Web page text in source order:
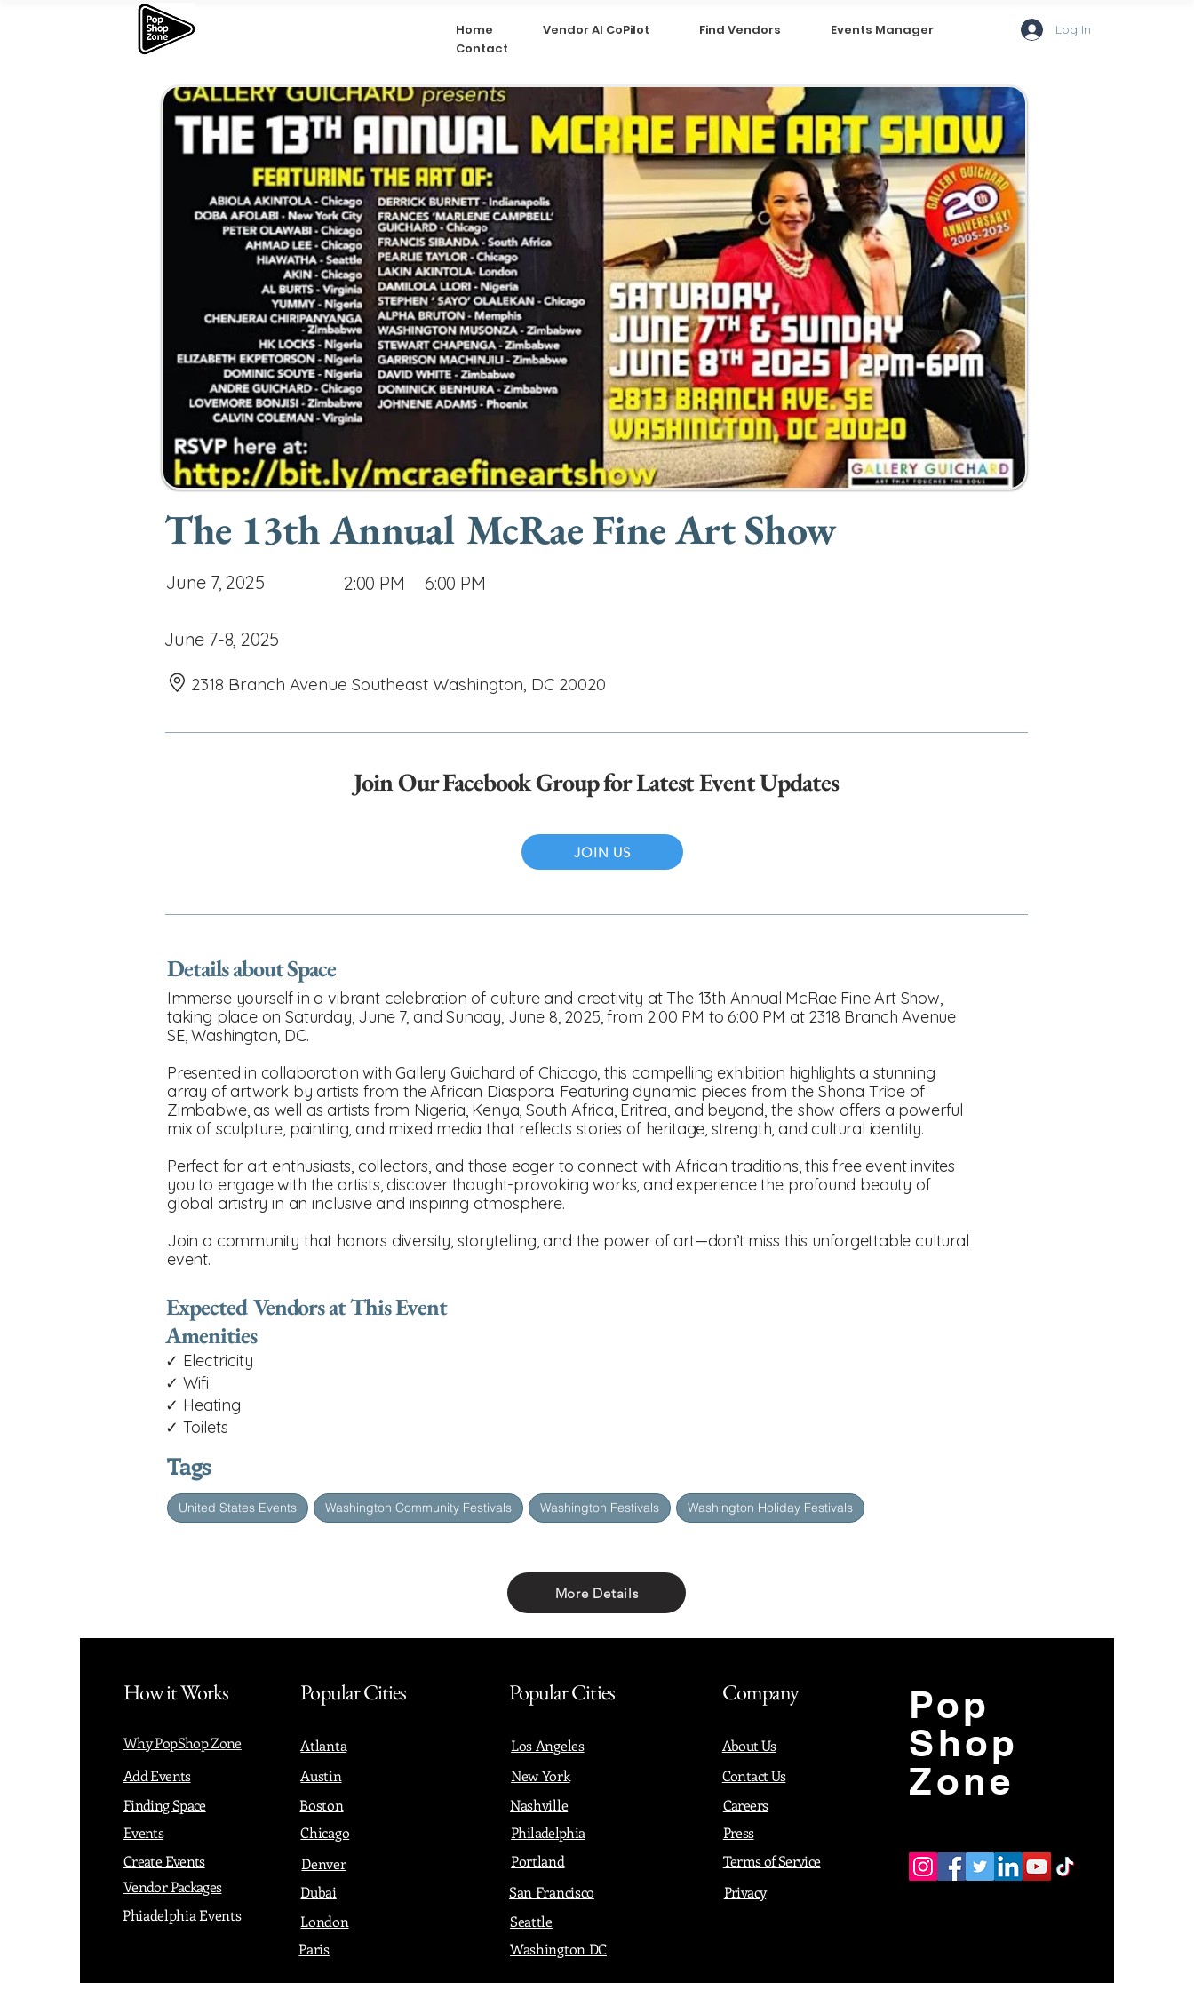
Home Vendor AI CoPilot Find Vendors
Events Manager
Contact
Log In
The 13th Annual McRae Fine Art Show
June 7, 2025 2:00 PM 6:00 PM
June 7-8, 2025
2318 Branch Avenue Southeast Washington, DC 20020
Join Our Facebook Group for Latest Event Updates
JOIN US
Details about Space
Immerse yourself in a vibrant celebration of culture and creativity at The 13th Annual McRae Fine Art Show,
taking place on Saturday, June 7, and Sunday, June 8, 2025, from 2:00 PM to 6:00 PM at 2318 Branch Avenue
SE, Washington, DC.
Presented in collaboration with Gallery Guichard of Chicago, this compelling exhibition highlights a stunning
array of artwork by artists from the African Diaspora. Featuring dynamic pieces from the Shona Tribe of
Zimbabwe, as well as artists from Nigeria, Kenya, South Africa, Eritrea, and beyond, the show offers a powerful
mix of sculpture, painting, and mixed media that reflects stories of heritage, strength, and cultural identity.
Perfect for art enthusiasts, collectors, and those eager to connect with African traditions, this free event invites
you to engage with the artists, discover thought-provoking works, and experience the profound beauty of
global artistry in an inclusive and inspiring atmosphere.
Join a community that honors diversity, storytelling, and the power of art—don’t miss this unforgettable cultural
event.
Expected Vendors at This Event
Amenities
✓ Electricity
✓ Wifi
✓ Heating
✓ Toilets
Tags
United States Events Washington Community Festivals Washington Festivals Washington Holiday Festivals
More Details
How it Works
Why PopShop Zone
Add Events
Finding Space
Events
Create Events
Vendor Packages
Phiadelphia Events
Popular Cities
Atlanta
Austin
Boston
Chicago
Denver
Dubai
London
Paris
Popular Cities
Los Angeles
New York
Nashville
Philadelphia
Portland
San Francisco
Seattle
Washington DC
Company
About Us
Contact Us
Careers
Press
Terms of Service
Privacy
Pop
Shop
Zone